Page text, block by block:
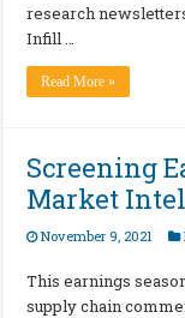
research
Infill …
Read More »
Screening
Market Intel
November 9, 2021
This earnings
supply chain